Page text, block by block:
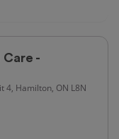
Care -
4, Hamilton, ON L8N